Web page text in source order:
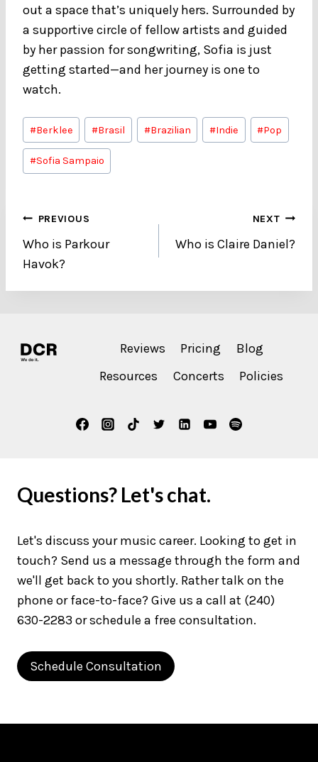
out a space that’s uniquely hers. Surrounded by
a supportive circle of fellow artists and guided
by her passion for songwriting, Sofia is just
getting started—and her journey is one to
watch.
Post
Tags:
#Berklee #Brasil #Brazilian #Indie #Pop
#Sofia Sampaio
Post
navigation
PREVIOUS
Who is Parkour
Havok?
NEXT
Who is Claire Daniel?
Reviews Pricing
Blog
Resources
Concerts Policies
Questions? Let's chat.
Let's discuss your music career. Looking to get in
touch? Send us a message through the form and
we'll get back to you shortly. Rather talk on the
phone or face-to-face? Give us a call at (240)
630-2283 or schedule a free consultation.
Schedule Consultation